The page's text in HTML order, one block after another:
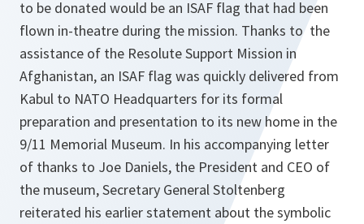
to be donated would be an ISAF flag that had been
flown in-theatre during the mission. Thanks to the
assistance of the Resolute Support Mission in
Afghanistan, an ISAF flag was quickly delivered from
Kabul to NATO Headquarters for its formal
preparation and presentation to its new home in the
9/11 Memorial Museum. In his accompanying letter
of thanks to Joe Daniels, the President and CEO of
the museum, Secretary General Stoltenberg
reiterated his earlier statement about the symbolic